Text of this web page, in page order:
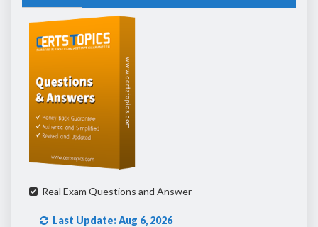
Real Exam Questions and Answer
Last Update: Aug 6, 2026